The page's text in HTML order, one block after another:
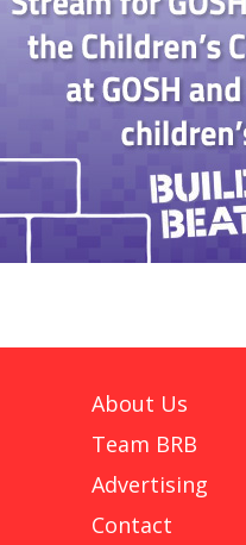
About Us
Team BRB
Advertising
Contact